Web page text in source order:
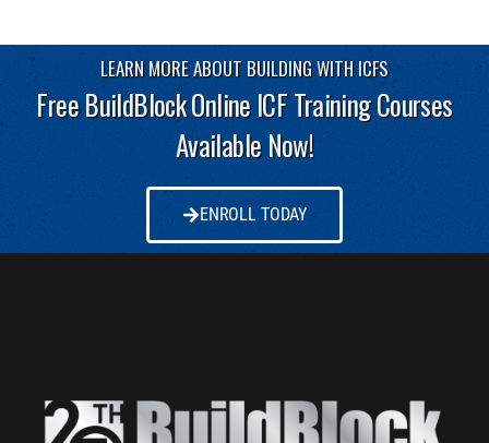
LEARN MORE ABOUT BUILDING WITH ICFS
Free BuildBlock Online ICF Training Courses
Available Now!
ENROLL TODAY